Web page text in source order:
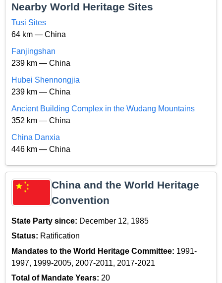
Nearby World Heritage Sites
Tusi Sites
64 km — China
Fanjingshan
239 km — China
Hubei Shennongjia
239 km — China
Ancient Building Complex in the Wudang Mountains
352 km — China
China Danxia
446 km — China
China and the World Heritage
Convention
State Party since: December 12, 1985
Status: Ratification
Mandates to the World Heritage Committee: 1991-
1997, 1999-2005, 2007-2011, 2017-2021
Total of Mandate Years: 20